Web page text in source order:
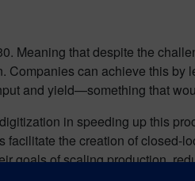
Meaning that despite the
can achieve this
and yield—something that
in speeding up this
the creation of closed-
goals of scaling production,